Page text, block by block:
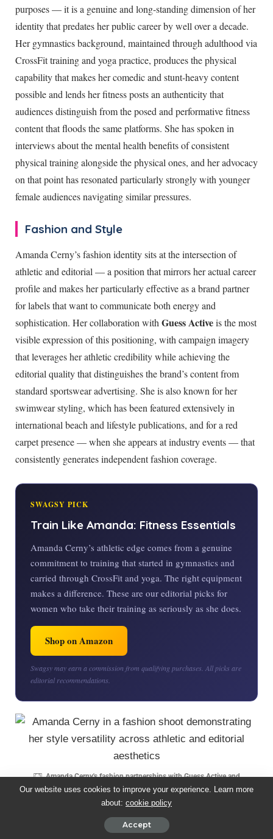
purposes — it is a genuine and long-standing dimension of her
identity that predates her public career by well over a decade.
Her gymnastics background, maintained through adulthood via
CrossFit training and yoga practice, produces the physical
capability that makes her comedic and stunt-heavy content
possible and lends her fitness posts an authenticity that
audiences distinguish from the posed and performative fitness
content that floods the same platforms. She has spoken in
interviews about the mental health benefits of consistent
physical training alongside the physical ones, and her advocacy
on that point has resonated particularly strongly with younger
female audiences navigating similar pressures.
Fashion and Style
Amanda Cerny’s fashion identity sits at the intersection of
athletic and editorial — a position that mirrors her actual career
profile and makes her particularly effective as a brand partner
for labels that want to communicate both energy and
sophistication. Her collaboration withGuess Activeis the most
visible expression of this positioning, with campaign imagery
that leverages her athletic credibility while achieving the
editorial quality that distinguishes the brand’s content from
standard sportswear advertising. She is also known for her
swimwear styling, which has been featured extensively in
international beach and lifestyle publications, and for a red
carpet presence — when she appears at industry events — that
consistently generates independent fashion coverage.
SWAGSY PICK
Train Like Amanda: Fitness Essentials
Amanda Cerny’s athletic edge comes from a genuine
commitment to training that started in gymnastics and
carried through CrossFit and yoga. The right equipment
makes a difference. These are our editorial picks for
women who take their training as seriously as she does.
Shop on Amazon
Swagsy may earn a commission from qualifying purchases. All picks are
editorial recommendations.
Amanda Cerny's fashion partnerships with Guess Active and
Fashion Nova position her at the intersection of athletic credibility and
fashion aspiration.
Image Credit: Times of India
Our website uses cookies to improve your experience. Learn more
about: cookie policy
Accept